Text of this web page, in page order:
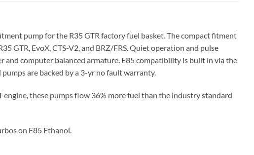
pump for the R35 GTR factory fuel basket. The compact fitment
GTR, EvoX, CTS-V2, and BRZ/FRS. Quiet operation and pulse
computer balanced armature. E85 compatibility is built in via the
are backed by a 3-yr no fault warranty.
these pumps flow 36% more fuel than the industry standard
on E85 Ethanol.